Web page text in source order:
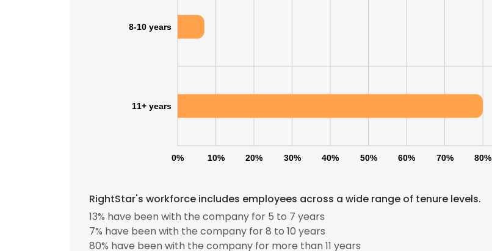
0% 10% 20% 30% 40% 50% 60% 70% 80%
8-10 years
11+ years
RightStar's workforce includes employees across a wide range of tenure levels.
13% have been with the company for 5 to 7 years
7% have been with the company for 8 to 10 years
80% have been with the company for more than 11 years